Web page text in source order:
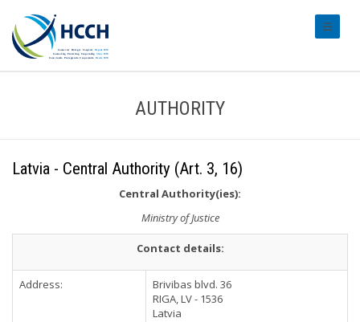
AUTHORITY
Latvia - Central Authority (Art. 3, 16)
Central Authority(ies):
Ministry of Justice
Contact details:
Address:
Brivibas blvd. 36
RIGA, LV - 1536
Latvia